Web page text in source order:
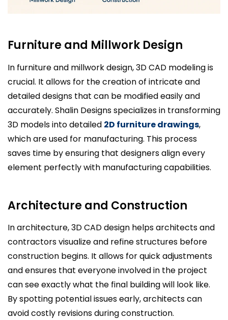
Furniture and Millwork Design
In furniture and millwork design, 3D CAD modeling is
crucial. It allows for the creation of intricate and
detailed designs that can be modified easily and
accurately. Shalin Designs specializes in transforming
3D models into detailed 2D furniture drawings,
which are used for manufacturing. This process
saves time by ensuring that designers align every
element perfectly with manufacturing capabilities.
Architecture and Construction
In architecture, 3D CAD design helps architects and
contractors visualize and refine structures before
construction begins. It allows for quick adjustments
and ensures that everyone involved in the project
can see exactly what the final building will look like.
By spotting potential issues early, architects can
avoid costly revisions during construction.